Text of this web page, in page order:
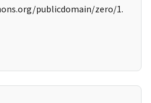
publicdomain/zero/1.